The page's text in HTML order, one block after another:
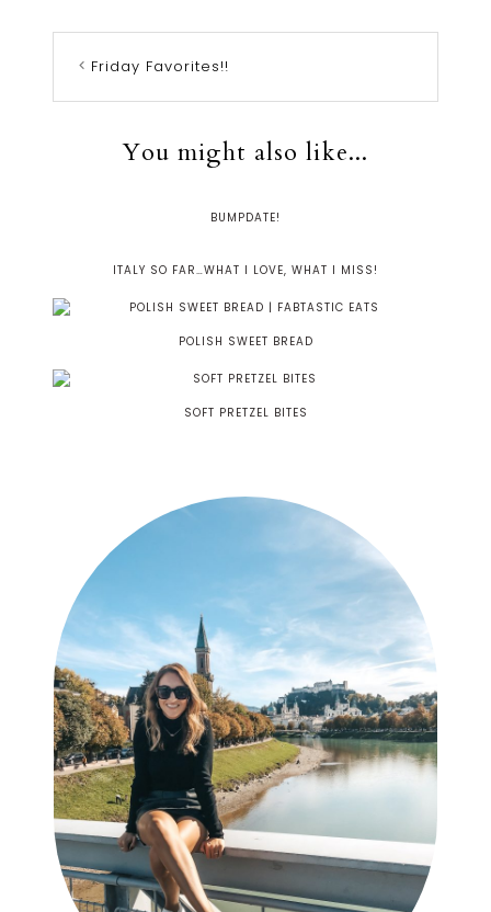
Friday Favorites!!
You might also like...
BUMPDATE!
ITALY SO FAR…WHAT I LOVE, WHAT I MISS!
POLISH SWEET BREAD
SOFT PRETZEL BITES